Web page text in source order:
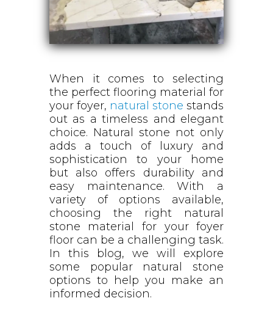
When it comes to selecting
the perfect flooring material for
your foyer, natural stone stands
out as a timeless and elegant
choice. Natural stone not only
adds a touch of luxury and
sophistication to your home
but also offers durability and
easy maintenance. With a
variety of options available,
choosing the right natural
stone material for your foyer
floor can be a challenging task.
In this blog, we will explore
some popular natural stone
options to help you make an
informed decision.